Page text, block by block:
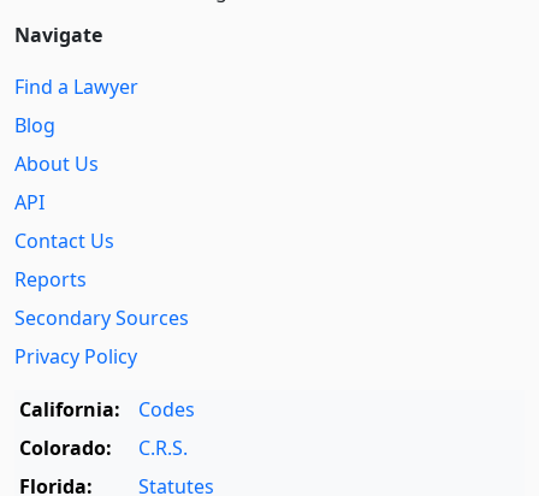
Navigate
Find a Lawyer
Blog
About Us
API
Contact Us
Reports
Secondary Sources
Privacy Policy
California:
Codes
Colorado:
C.R.S.
Florida:
Statutes